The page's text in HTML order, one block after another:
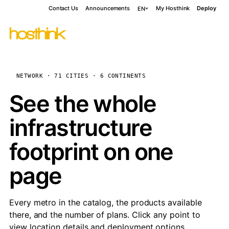
Contact Us Announcements EN My Hosthink Deploy
NETWORK · 71 CITIES · 6 CONTINENTS
See the whole
infrastructure
footprint on one
page
Every metro in the catalog, the products available
there, and the number of plans. Click any point to
view location details and deployment options.